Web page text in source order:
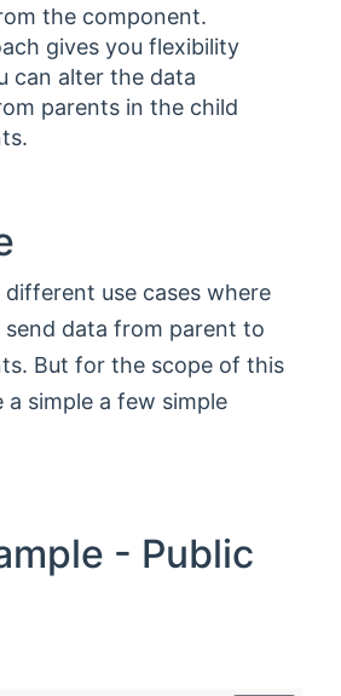
the component.
gives you flexibility
can alter the data
parents in the child
use cases where
data from parent to
But for the scope of this
a simple a few simple
- Public